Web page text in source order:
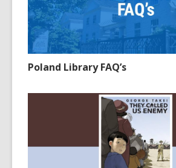
Poland Library FAQ’s